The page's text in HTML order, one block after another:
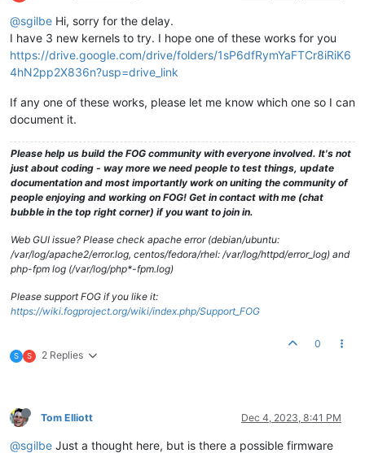
@sgilbe Hi, sorry for the delay.
I have 3 new kernels to try. I hope one of these works for you
https://drive.google.com/drive/folders/1sP6dfRymYaFTCr8iRiK6
4hN2pp2X836n?usp=drive_link
If any one of these works, please let me know which one so I can
document it.
Please help us build the FOG community with everyone involved. It's not
just about coding - way more we need people to test things, update
documentation and most importantly work on uniting the community of
people enjoying and working on FOG! Get in contact with me (chat
bubble in the top right corner) if you want to join in.
Web GUI issue? Please check apache error (debian/ubuntu:
/var/log/apache2/error.log, centos/fedora/rhel: /var/log/httpd/error_log) and
php-fpm log (/var/log/php*-fpm.log)
Please support FOG if you like it:
https://wiki.fogproject.org/wiki/index.php/Support_FOG
S S 2 Replies
0
Tom Elliott Dec 4, 2023, 8:41 PM
@sgilbe Just a thought here, but is there a possible firmware